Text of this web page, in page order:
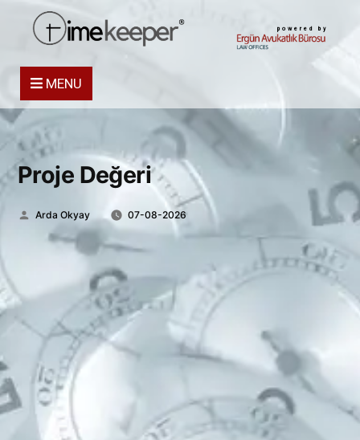
powered by
MENU
Proje Değeri
Posted
Arda Okyay 07-08-2026